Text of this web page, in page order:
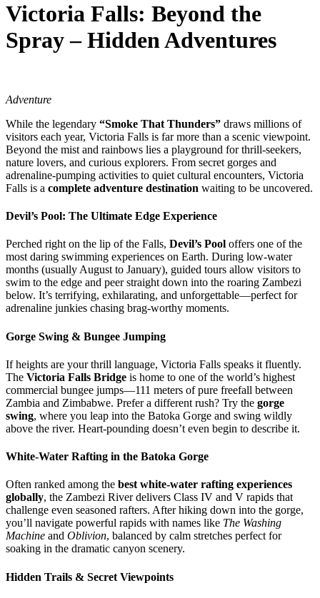
Victoria Falls: Beyond the
Spray – Hidden Adventures
Adventure
While the legendary “Smoke That Thunders” draws millions of
visitors each year, Victoria Falls is far more than a scenic viewpoint.
Beyond the mist and rainbows lies a playground for thrill-seekers,
nature lovers, and curious explorers. From secret gorges and
adrenaline-pumping activities to quiet cultural encounters, Victoria
Falls is a complete adventure destination waiting to be uncovered.
Devil’s Pool: The Ultimate Edge Experience
Perched right on the lip of the Falls, Devil’s Pool offers one of the
most daring swimming experiences on Earth. During low-water
months (usually August to January), guided tours allow visitors to
swim to the edge and peer straight down into the roaring Zambezi
below. It’s terrifying, exhilarating, and unforgettable—perfect for
adrenaline junkies chasing brag-worthy moments.
Gorge Swing & Bungee Jumping
If heights are your thrill language, Victoria Falls speaks it fluently.
The Victoria Falls Bridge is home to one of the world’s highest
commercial bungee jumps—111 meters of pure freefall between
Zambia and Zimbabwe. Prefer a different rush? Try the gorge
swing, where you leap into the Batoka Gorge and swing wildly
above the river. Heart-pounding doesn’t even begin to describe it.
White-Water Rafting in the Batoka Gorge
Often ranked among the best white-water rafting experiences
globally, the Zambezi River delivers Class IV and V rapids that
challenge even seasoned rafters. After hiking down into the gorge,
you’ll navigate powerful rapids with names like The Washing
Machine and Oblivion, balanced by calm stretches perfect for
soaking in the dramatic canyon scenery.
Hidden Trails & Secret Viewpoints